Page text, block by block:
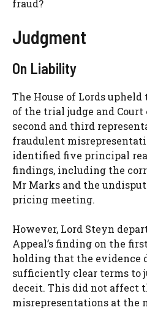
fraud?
Judgment
On Liability
The House of Lords
of the trial judge and
second and third
fraudulent
identified five principal
findings, including the
Mr Marks and the
pricing meeting.
However, Lord Steyn
Appeal’s finding on the
holding that the evidence
sufficiently clear terms to
deceit. This did not affect
misrepresentations at the